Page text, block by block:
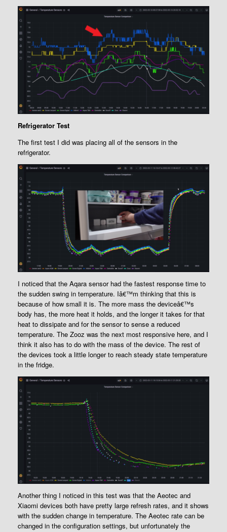
Refrigerator Test
The first test I did was placing all of the sensors in the
refrigerator.
I noticed that the Aqara sensor had the fastest response time to
the sudden swing in temperature. Iâ€™m thinking that this is
because of how small it is. The more mass the deviceâ€™s
body has, the more heat it holds, and the longer it takes for that
heat to dissipate and for the sensor to sense a reduced
temperature. The Zooz was the next most responsive here, and I
think it also has to do with the mass of the device. The rest of
the devices took a little longer to reach steady state temperature
in the fridge.
Another thing I noticed in this test was that the Aeotec and
Xiaomi devices both have pretty large refresh rates, and it shows
with the sudden change in temperature. The Aeotec rate can be
changed in the configuration settings, but unfortunately the